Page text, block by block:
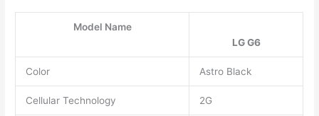
Model Name
LG G6
Color Astro Black
Cellular Technology 2G